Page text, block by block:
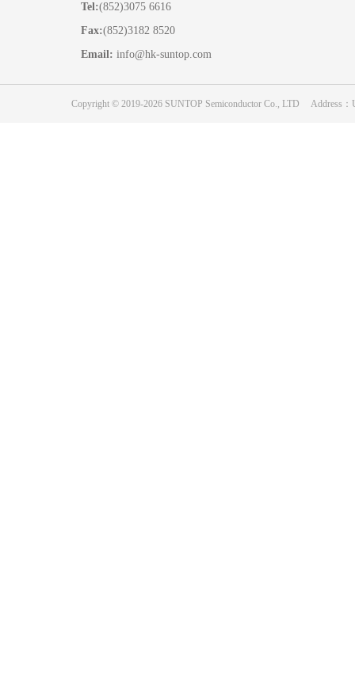
Tel:(852)3075 6616
Fax:(852)3182 8520
Email: info@hk-suntop.com
Copyright © 2019-2026 SUNTOP Semiconductor Co., LTD Address